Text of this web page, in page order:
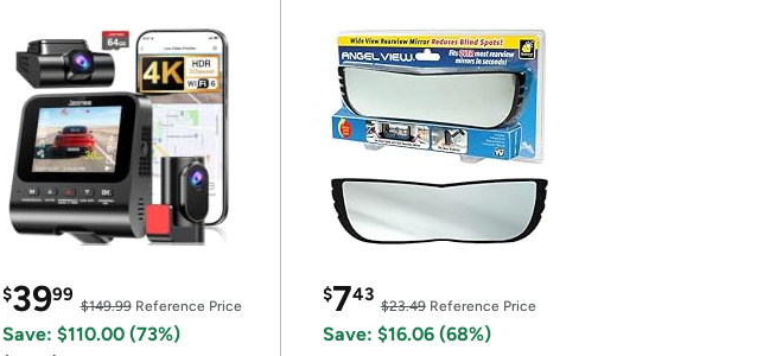
$3999
$149.99Reference Price
Save: $110.00 (73%)
$743
$23.49Reference Price
Save: $16.06 (68%)